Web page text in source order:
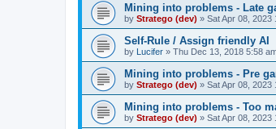
Mining into problems - Late
by Stratego (dev) » Sat Apr 08, 2023
Self-Rule / Assign friendly AI
by Lucifer » Thu Dec 13, 2018 5:58
Mining into problems - Pre
by Stratego (dev) » Sat Apr 08, 2023
Mining into problems - Too
by Stratego (dev) » Sat Apr 08, 2023